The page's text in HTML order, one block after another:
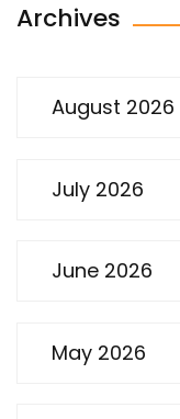
Archives
August 2026
July 2026
June 2026
May 2026